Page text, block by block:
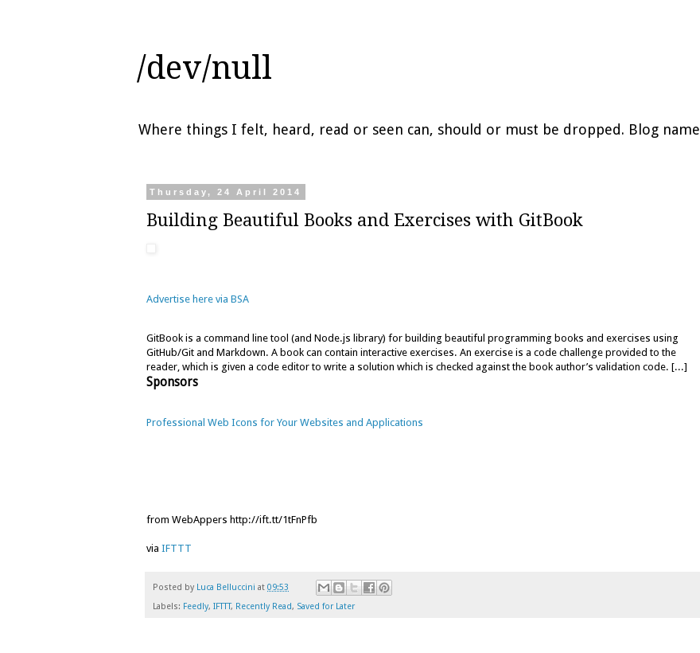
/dev/null
Where things I felt, heard, read or seen can, should or must be dropped. Blog name
Thursday, 24 April 2014
Building Beautiful Books and Exercises with GitBook
Advertise here via BSA
GitBook is a command line tool (and Node.js library) for building beautiful programming books and exercises using
GitHub/Git and Markdown. A book can contain interactive exercises. An exercise is a code challenge provided to the
reader, which is given a code editor to write a solution which is checked against the book author’s validation code. [...]
Sponsors
Professional Web Icons for Your Websites and Applications
from WebAppers http://ift.tt/1tFnPfb
via IFTTT
Posted by Luca Belluccini at 09:53
Labels: Feedly, IFTTT, Recently Read, Saved for Later